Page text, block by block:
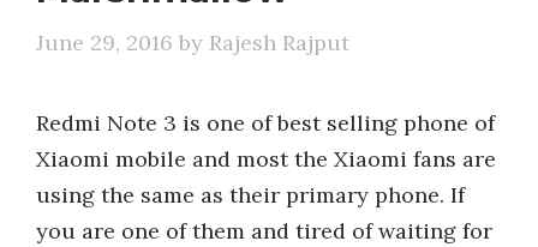
June 29, 2016 by Rajesh Rajput
Redmi Note 3 is one of best selling phone of
Xiaomi mobile and most the Xiaomi fans are
using the same as their primary phone. If
you are one of them and tired of waiting for